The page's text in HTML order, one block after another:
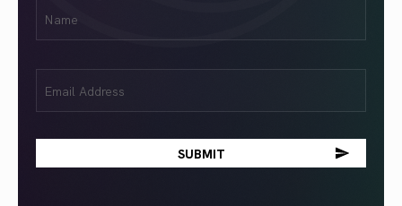
(Required)
(Required)